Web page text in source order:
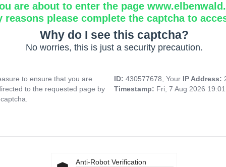
are about to enter the page
reasons please complete the captcha to
Why do I see this captcha?
No worries, this is just a security precaution.
to ensure that you are
to the requested page by
ID: 430577678, Your IP Address:
Timestamp: Fri, 7 Aug 2026
Anti-Robot Verification